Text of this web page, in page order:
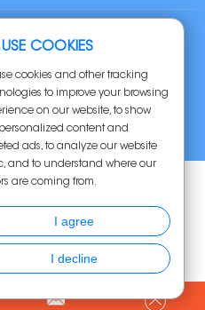
(Guangdong)
Rights Reserved |
Strips
USE COOKIES
cookies and other tracking
to improve your browsing
on our website, to show
content and
ads, to analyze our website
and to understand where our
are coming from.
I agree
I decline
Chat